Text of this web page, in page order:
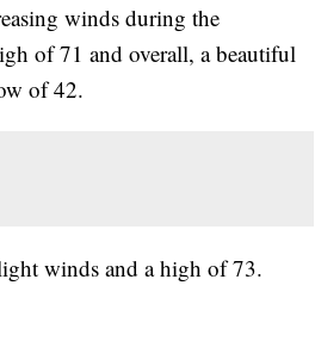
winds during the
of 71 and overall, a beautiful
of 42.
winds and a high of 73.